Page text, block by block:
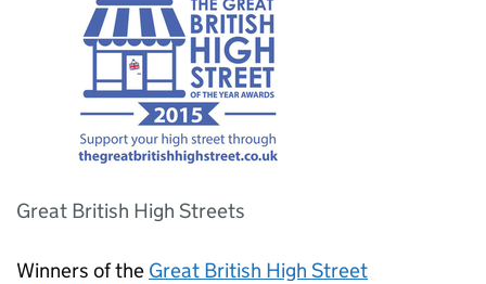
Great British High Streets
Winners of the Great British High Street